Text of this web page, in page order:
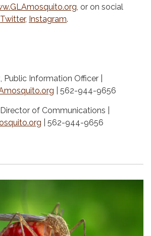
, or on social
Twitter, Instagram.
Public Information Officer |
| 562-944-9656
of Communications |
| 562-944-9656